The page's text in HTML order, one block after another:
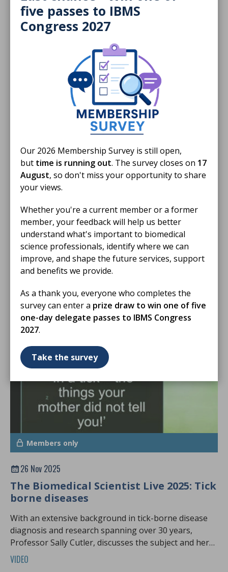
five passes to IBMS
Congress 2027
Our 2026 Membership Survey is still open,
but time is running out. The survey closes on 17
August, so don't miss your opportunity to share
your views.
Whether you're a current member or a former
member, your feedback will help us better
understand what's important to biomedical
science professionals, identify where we can
improve, and shape the future services, support
and benefits we provide.
As a thank you, everyone who completes the
survey can enter a prize draw to win one of five
one-day delegate passes to IBMS Congress
2027.
Take the survey
16 Mar 2026
S4 Episode 11: Infectious Diseases &
Microbiology with Stephen Mortlock
Episode 11 features an in-depth conversation with
Stephen Mortlock, who is semi-retired and works as a
Specialist Biomedical Scientist at Frimley Park Hospital
01 Jan 2026
HSD Reading List 2026 - Medical
Microbiology
READING LIST
01 Jan 2026
HSD Exam Papers 2025 - Medical
EXAM PAPER
Members only
26 Nov 2025
The Biomedical Scientist Live 2025: Tick
borne diseases
With an extensive background in tick-borne disease
diagnosis and research spanning over 30 years,
Professor Sally Cutler, discusses the subject and her
latest research.
VIDEO